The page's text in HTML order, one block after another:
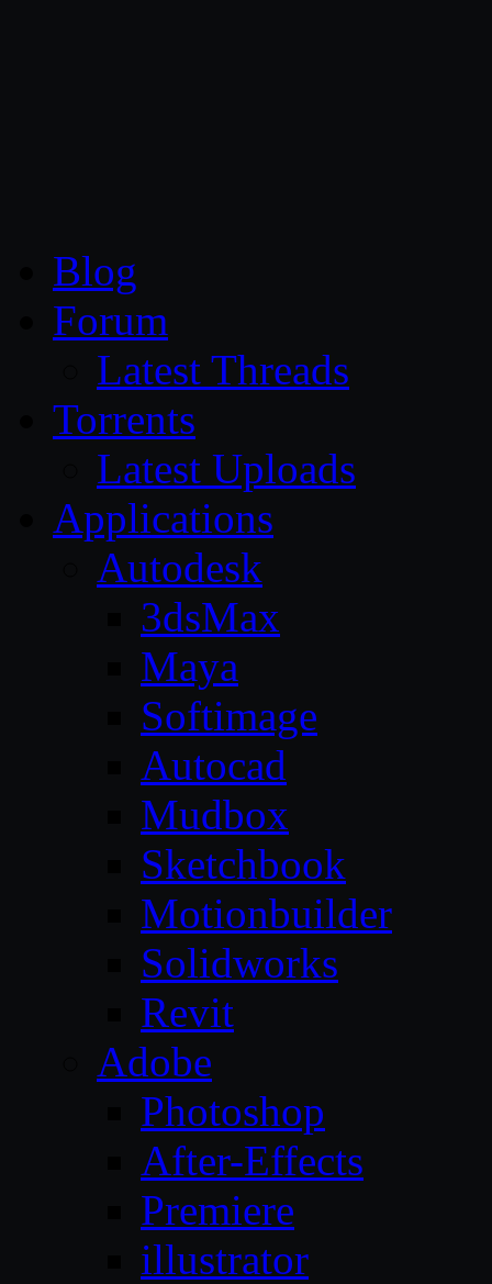
Blog
Forum
Latest Threads
Torrents
Latest Uploads
Applications
Autodesk
3dsMax
Maya
Softimage
Autocad
Mudbox
Sketchbook
Motionbuilder
Solidworks
Revit
Adobe
Photoshop
After-Effects
Premiere
illustrator